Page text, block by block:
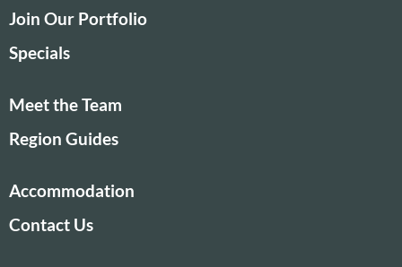
Join Our Portfolio
Specials
Meet the Team
Region Guides
Accommodation
Contact Us